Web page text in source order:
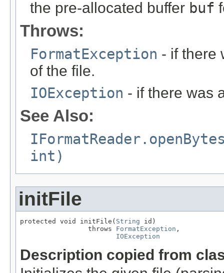
the pre-allocated buffer buf
Throws:
FormatException - if there
of the file.
IOException - if there was
See Also:
int)
initFile
protected void initFile( String id)
                 throws
FormatException ,
IOException
Description copied from